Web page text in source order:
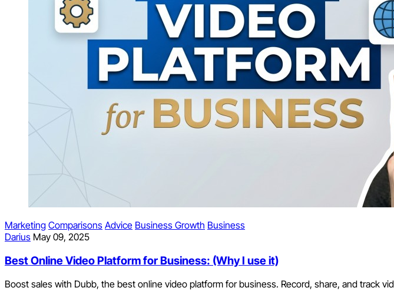
Marketing Comparisons Advice Business Growth Business
Darius May 09, 2025
Best Online Video Platform for Business: (Why I use it)
Boost sales with Dubb, the best online video platform for business. Record, share, and track